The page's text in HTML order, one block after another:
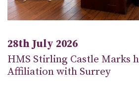
28th July 2026
HMS Stirling Castle Marks
Affiliation with Surrey